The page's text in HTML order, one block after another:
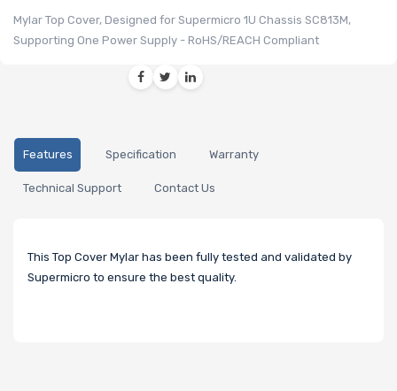
Mylar Top Cover, Designed for Supermicro 1U Chassis SC813M,
Supporting One Power Supply - RoHS/REACH Compliant
Features Specification Warranty
Technical Support Contact Us
This Top Cover Mylar has been fully tested and validated by
Supermicro to ensure the best quality.